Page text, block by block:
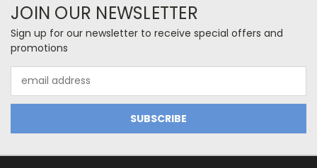
JOIN OUR NEWSLETTER
Sign up for our newsletter to receive special offers and
promotions
Address